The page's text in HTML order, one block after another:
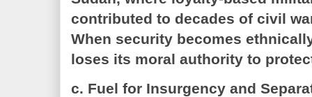
contributed to decades of civil
When security becomes
loses its moral authority to
c. Fuel for Insurgency and